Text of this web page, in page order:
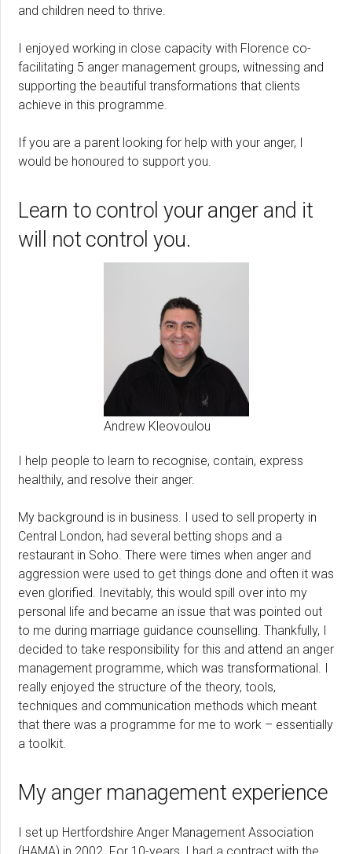
and children need to thrive.
I enjoyed working in close capacity with Florence co-
facilitating 5 anger management groups, witnessing and
supporting the beautiful transformations that clients
achieve in this programme.
If you are a parent looking for help with your anger, I
would be honoured to support you.
Learn to control your anger and it
will not control you.
Andrew Kleovoulou
I help people to learn to recognise, contain, express
healthily, and resolve their anger.
My background is in business. I used to sell property in
Central London, had several betting shops and a
restaurant in Soho. There were times when anger and
aggression were used to get things done and often it was
even glorified. Inevitably, this would spill over into my
personal life and became an issue that was pointed out
to me during marriage guidance counselling. Thankfully, I
decided to take responsibility for this and attend an anger
management programme, which was transformational. I
really enjoyed the structure of the theory, tools,
techniques and communication methods which meant
that there was a programme for me to work – essentially
a toolkit.
My anger management experience
I set up Hertfordshire Anger Management Association